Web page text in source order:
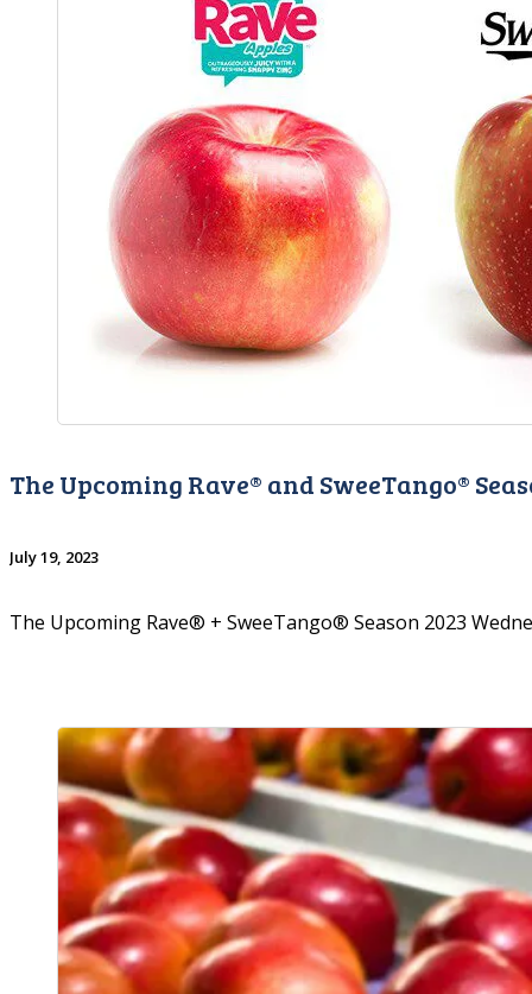
The Upcoming Rave® and SweeTango®
July 19, 2023
The Upcoming Rave® + SweeTango® Season 2023